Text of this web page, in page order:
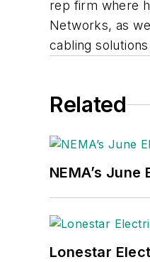
rep firm where
Networks, as
cabling
Related
NEMA’s
Lonestar